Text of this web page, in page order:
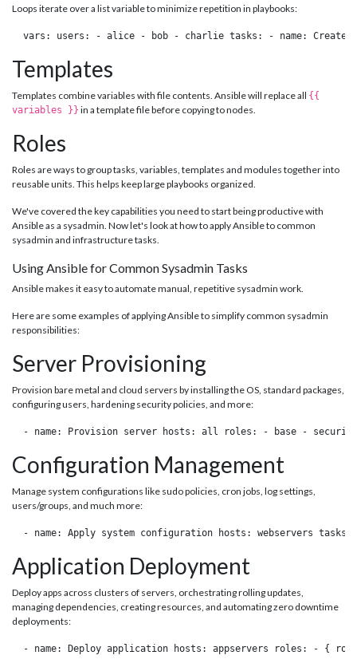
Loops iterate over a list variable to minimize repetition in playbooks:
vars: users: - alice - bob - charlie tasks: - name:
Templates
Templates combine variables with file contents. Ansible will replace all {{
variables }} in a template file before copying to nodes.
Roles
Roles are ways to group tasks, variables, templates and modules together into
reusable units. This helps keep large playbooks organized.
We've covered the key capabilities you need to start being productive with
Ansible as a sysadmin. Now let's look at how to apply Ansible to common
sysadmin and infrastructure tasks.
Using Ansible for Common Sysadmin Tasks
Ansible makes it easy to automate manual, repetitive sysadmin work.
Here are some examples of applying Ansible to simplify common sysadmin
responsibilities:
Server Provisioning
Provision bare metal and cloud servers by installing the OS, standard packages,
configuring users, hardening security policies, and more:
- name: Provision server hosts: all roles: - base -
Configuration Management
Manage system configurations like sudo policies, cron jobs, log settings,
users/groups, and much more:
- name: Apply system configuration hosts: webservers
Application Deployment
Deploy apps across clusters of servers, orchestrating rolling updates,
managing dependencies, creating resources, and automating zero downtime
deployments:
- name: Deploy application hosts: appservers roles: - {